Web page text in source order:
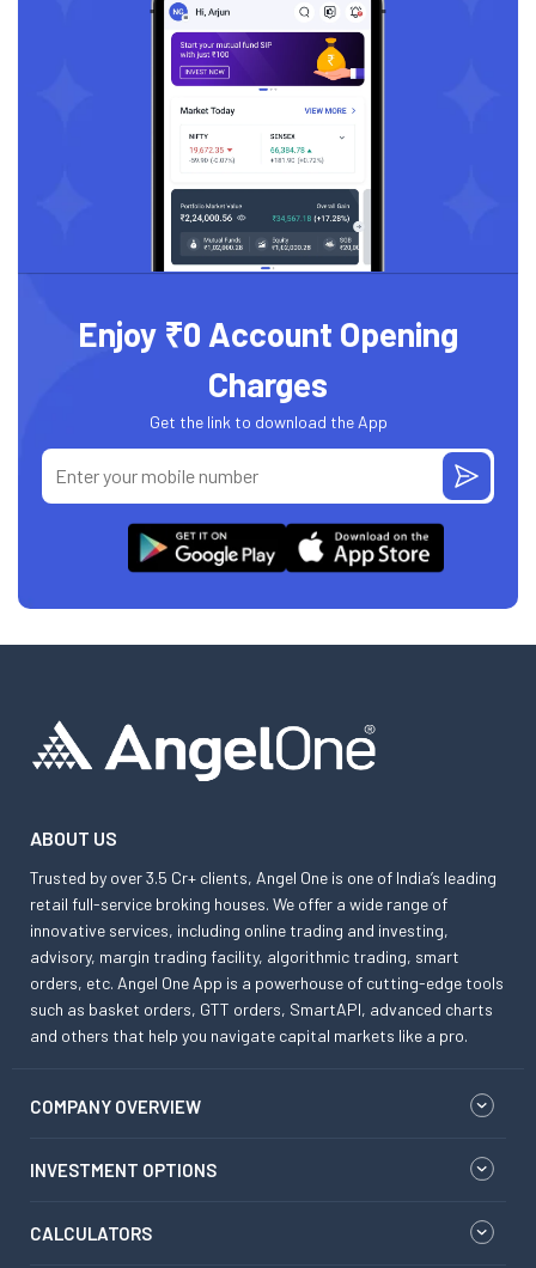
Enjoy ₹0 Account Opening
Charges
Get the link to download the App
ABOUT US
Trusted by over 3.5 Cr+ clients, Angel One is one of India’s leading
retail full-service broking houses. We offer a wide range of
innovative services, including online trading and investing,
advisory, margin trading facility, algorithmic trading, smart
orders, etc. Angel One App is a powerhouse of cutting-edge tools
such as basket orders, GTT orders, SmartAPI, advanced charts
and others that help you navigate capital markets like a pro.
COMPANY OVERVIEW
INVESTMENT OPTIONS
CALCULATORS